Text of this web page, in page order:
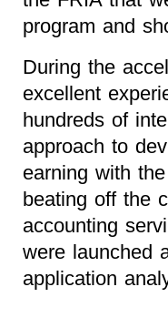
program and
During the
excellent
hundreds of
approach to
earning with
beating off the
accounting
were launched
application